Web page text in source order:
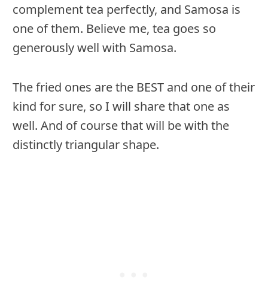
complement tea perfectly, and Samosa is
one of them. Believe me, tea goes so
generously well with Samosa.
The fried ones are the BEST and one of their
kind for sure, so I will share that one as
well. And of course that will be with the
distinctly triangular shape.